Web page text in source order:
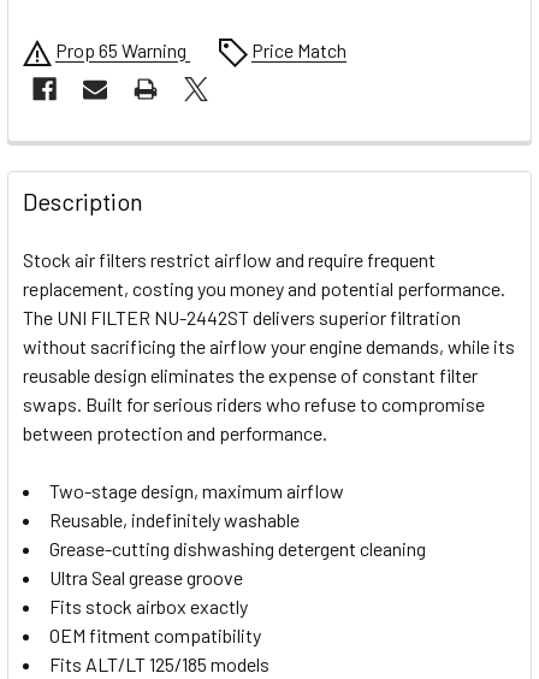
Prop 65 Warning Price Match
FREQUENTLY
BOUGHT
TOGETHER:
SELECT
ALL
ADD
SELECTED
TO CART
Description
Stock air filters restrict airflow and require frequent
replacement, costing you money and potential performance.
The UNI FILTER NU-2442ST delivers superior filtration
without sacrificing the airflow your engine demands, while its
reusable design eliminates the expense of constant filter
swaps. Built for serious riders who refuse to compromise
between protection and performance.
Two-stage design, maximum airflow
Reusable, indefinitely washable
Grease-cutting dishwashing detergent cleaning
Ultra Seal grease groove
Fits stock airbox exactly
OEM fitment compatibility
Fits ALT/LT 125/185 models